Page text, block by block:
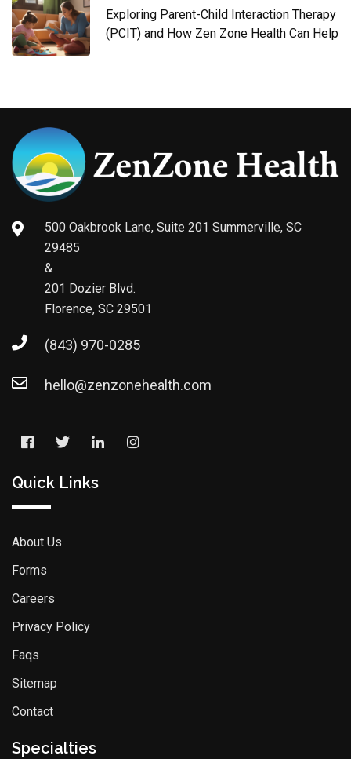
Exploring Parent-Child Interaction Therapy
(PCIT) and How Zen Zone Health Can Help
500 Oakbrook Lane, Suite 201 Summerville, SC
29485
&
201 Dozier Blvd.
Florence, SC 29501
(843) 970-0285
hello@zenzonehealth.com
Quick Links
About Us
Forms
Careers
Privacy Policy
Faqs
Sitemap
Contact
Specialties